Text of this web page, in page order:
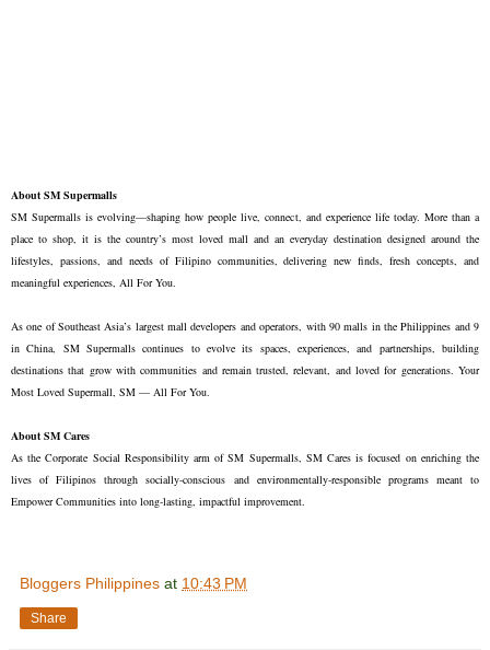
About SM Supermalls
SM Supermalls is evolving—shaping how people live, connect, and experience life today. More than a
place to shop, it is the country’s most loved mall and an everyday destination designed around the
lifestyles, passions, and needs of Filipino communities, delivering new finds, fresh concepts, and
meaningful experiences, All For You.
As one of Southeast Asia’s largest mall developers and operators, with 90 malls in the Philippines and 9
in China, SM Supermalls continues to evolve its spaces, experiences, and partnerships, building
destinations that grow with communities and remain trusted, relevant, and loved for generations. Your
Most Loved Supermall, SM — All For You.
About SM Cares
As the Corporate Social Responsibility arm of SM Supermalls, SM Cares is focused on enriching the
lives of Filipinos through socially-conscious and environmentally-responsible programs meant to
Empower Communities into long-lasting, impactful improvement.
Bloggers Philippines at 10:43 PM
Share